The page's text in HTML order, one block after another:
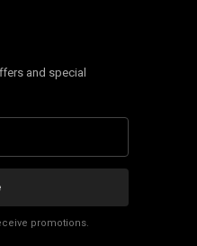
and special
promotions.